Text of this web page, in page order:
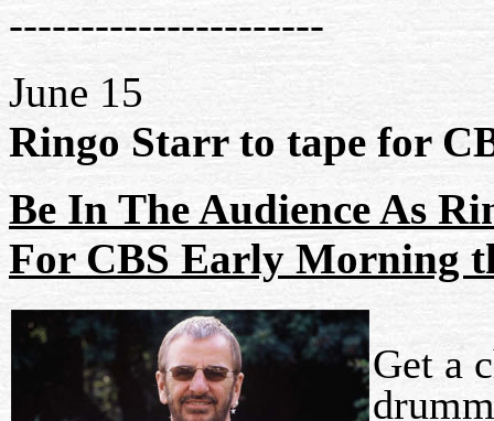
----------------------
June 15
Ringo Starr to tape for
Be In The Audience As
For CBS Early Morning
Get a